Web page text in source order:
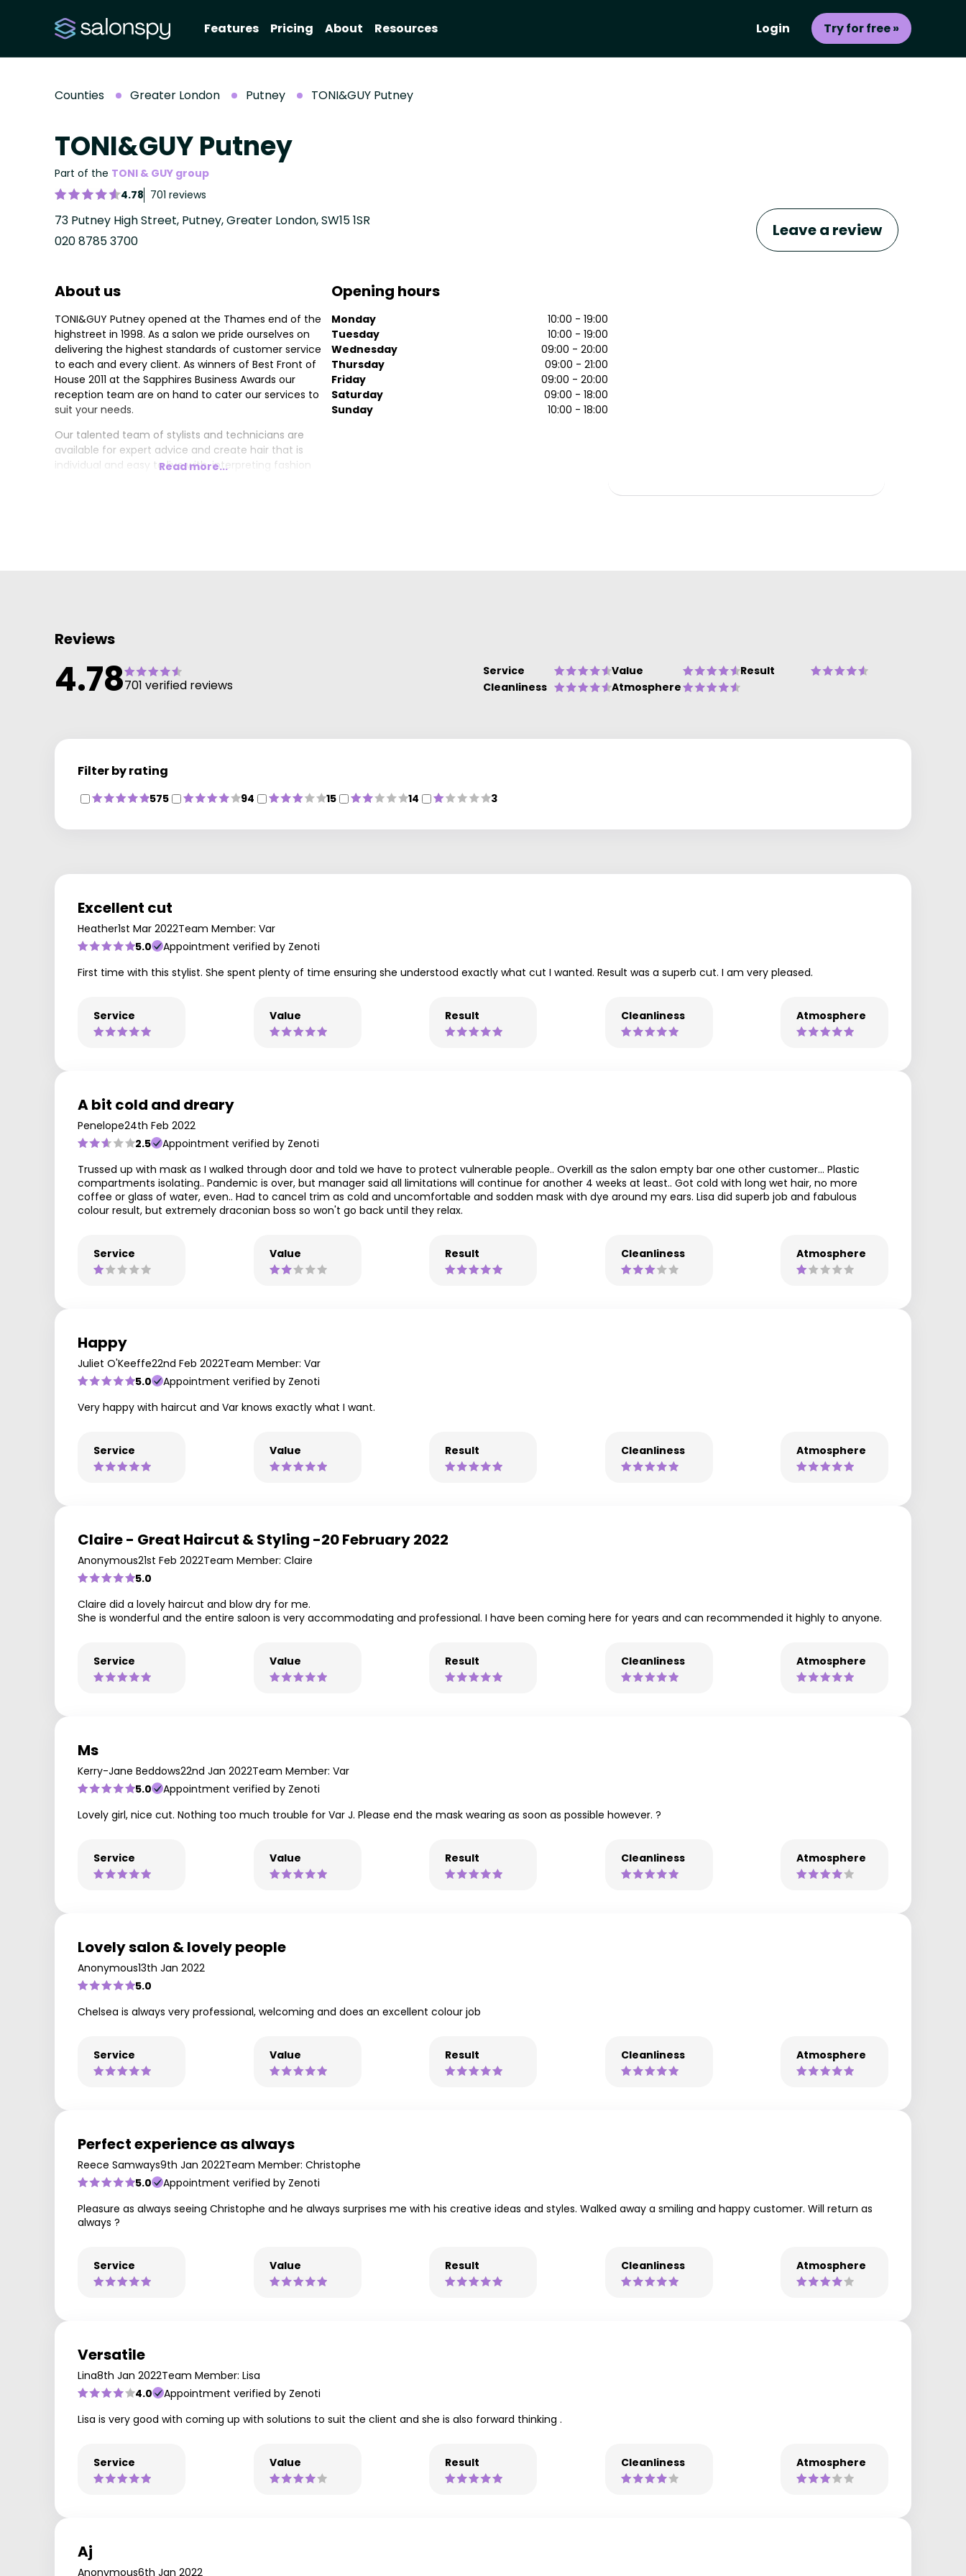
Features Pricing About Resources Login Try for free »
Counties Greater London Putney TONI&GUY Putney
TONI&GUY Putney
Part of the TONI & GUY group
4.78 701 reviews
73 Putney High Street, Putney, Greater London, SW15 1SR
020 8785 3700
Leave a review
About us
TONI&GUY Putney opened at the Thames end of the
highstreet in 1998. As a salon we pride ourselves on
delivering the highest standards of customer service
to each and every client. As winners of Best Front of
House 2011 at the Sapphires Business Awards our
reception team are on hand to cater our services to
suit your needs.
Our talented team of stylists and technicians are
available for expert advice and create hair that is
individual and easy to live with, interpreting fashion
Read more...
Opening hours
Monday
10:00 - 19:00
Tuesday
10:00 - 19:00
Wednesday
09:00 - 20:00
Thursday
09:00 - 21:00
Friday
09:00 - 20:00
Saturday
09:00 - 18:00
Sunday
10:00 - 18:00
Reviews
4.78701 verified reviews
Service Value
Result
Cleanliness
Atmosphere
Filter by rating
575 94 15 14 3
Excellent cut
Heather1st Mar 2022Team Member: Var
5.0
Appointment verified by Zenoti
First time with this stylist. She spent plenty of time ensuring she understood exactly what cut I wanted. Result was a superb cut. I am very pleased.
Service Value Result Cleanliness Atmosphere
A bit cold and dreary
Penelope24th Feb 2022
2.5
Appointment verified by Zenoti
Trussed up with mask as I walked through door and told we have to protect vulnerable people.. Overkill as the salon empty bar one other customer... Plastic
compartments isolating.. Pandemic is over, but manager said all limitations will continue for another 4 weeks at least.. Got cold with long wet hair, no more
coffee or glass of water, even.. Had to cancel trim as cold and uncomfortable and sodden mask with dye around my ears. Lisa did superb job and fabulous
colour result, but extremely draconian boss so won't go back until they relax.
Service Value Result Cleanliness Atmosphere
Happy
Juliet O'Keeffe22nd Feb 2022Team Member: Var
5.0
Appointment verified by Zenoti
Very happy with haircut and Var knows exactly what I want.
Service Value Result Cleanliness Atmosphere
Claire - Great Haircut & Styling -20 February 2022
Anonymous21st Feb 2022Team Member: Claire
5.0
Claire did a lovely haircut and blow dry for me.
She is wonderful and the entire saloon is very accommodating and professional. I have been coming here for years and can recommended it highly to anyone.
Service Value Result Cleanliness Atmosphere
Ms
Kerry-Jane Beddows22nd Jan 2022Team Member: Var
5.0
Appointment verified by Zenoti
Lovely girl, nice cut. Nothing too much trouble for Var J. Please end the mask wearing as soon as possible however. ?
Service Value Result Cleanliness Atmosphere
Lovely salon & lovely people
Anonymous13th Jan 2022
5.0
Chelsea is always very professional, welcoming and does an excellent colour job
Service Value Result Cleanliness Atmosphere
Perfect experience as always
Reece Samways9th Jan 2022Team Member: Christophe
5.0
Appointment verified by Zenoti
Pleasure as always seeing Christophe and he always surprises me with his creative ideas and styles. Walked away a smiling and happy customer. Will return as
always ?
Service Value Result Cleanliness Atmosphere
Versatile
Lina8th Jan 2022Team Member: Lisa
4.0
Appointment verified by Zenoti
Lisa is very good with coming up with solutions to suit the client and she is also forward thinking .
Service Value Result Cleanliness Atmosphere
Aj
Anonymous6th Jan 2022